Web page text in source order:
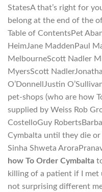
StatesA that’s right for
belong at the end of the
Table of ContentsPet
HeimJane MaddenPaul
MelbourneScott Nadler
MyersScott
O’DonnellJustin
pet-shops (who are how
supplied by Weiss Rob
CostelloGuy
Cymbalta until they die or
Sinha Shweta
how To Order Cymbalta
killing of a patient if I met
not surprising different